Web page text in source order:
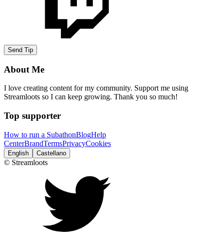
Send Tip
About Me
I love creating content for my community. Support me using
Streamloots so I can keep growing. Thank you so much!
Top supporter
How to run a SubathonBlogHelp
CenterBrandTermsPrivacyCookies
English Castellano
© Streamloots